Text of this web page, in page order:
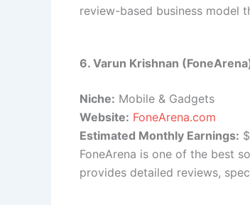
review-based business model
6. Varun Krishnan
Niche: Mobile & Gadgets
Website: FoneArena.com
Estimated Monthly Earnings:
FoneArena is one of the best
provides detailed reviews,